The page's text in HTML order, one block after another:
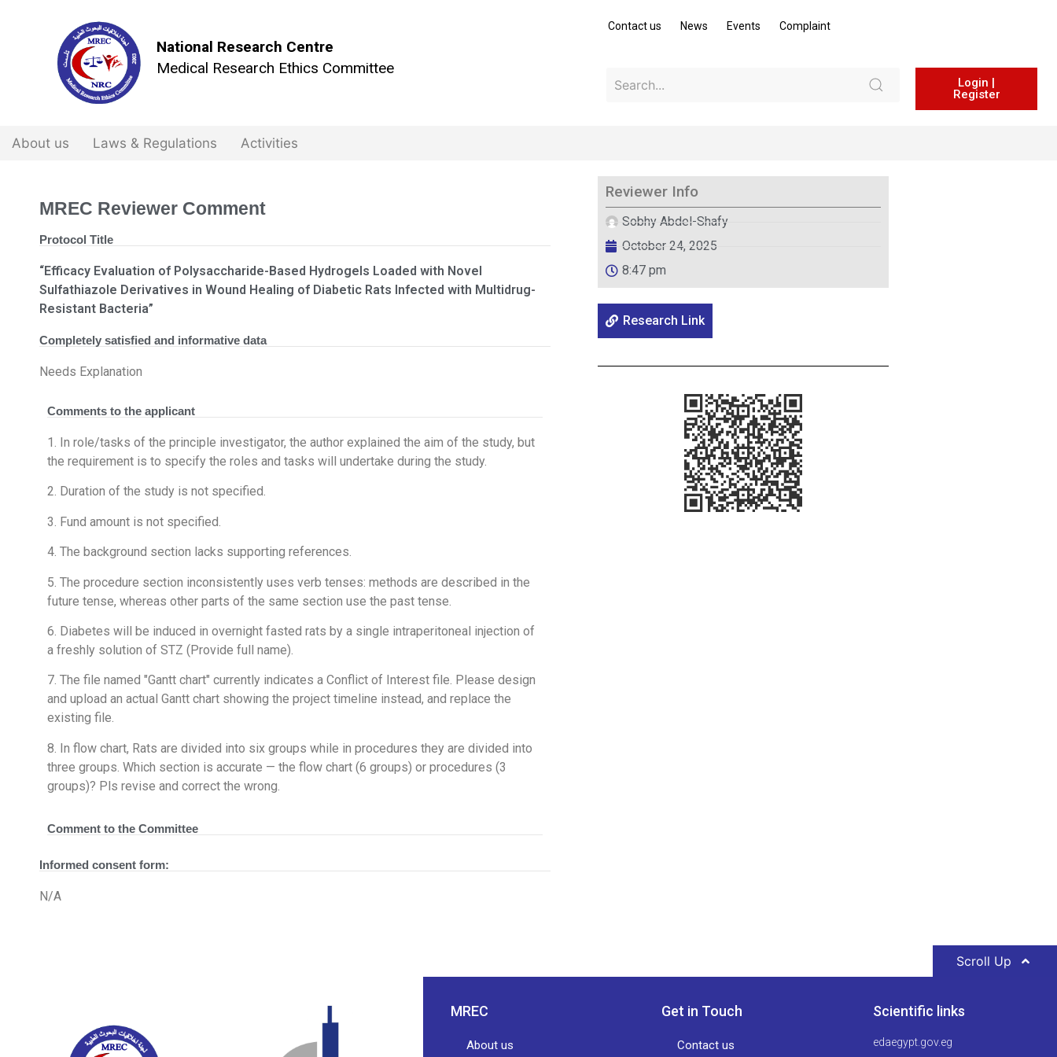
National Research Centre
Medical Research Ethics Committee
Contact us News Events Complaint
Login |
Register
About us Laws & Regulations Activities
MREC Reviewer Comment
Protocol Title
“Efficacy Evaluation of Polysaccharide-Based Hydrogels Loaded with Novel
Sulfathiazole Derivatives in Wound Healing of Diabetic Rats Infected with Multidrug-
Resistant Bacteria”
Completely satisfied and informative data
Needs Explanation
Comments to the applicant
1. In role/tasks of the principle investigator, the author explained the aim of the study, but
the requirement is to specify the roles and tasks will undertake during the study.
2. Duration of the study is not specified.
3. Fund amount is not specified.
4. The background section lacks supporting references.
5. The procedure section inconsistently uses verb tenses: methods are described in the
future tense, whereas other parts of the same section use the past tense.
6. Diabetes will be induced in overnight fasted rats by a single intraperitoneal injection of
a freshly solution of STZ (Provide full name).
7. The file named "Gantt chart" currently indicates a Conflict of Interest file. Please design
and upload an actual Gantt chart showing the project timeline instead, and replace the
existing file.
8. In flow chart, Rats are divided into six groups while in procedures they are divided into
three groups. Which section is accurate — the flow chart (6 groups) or procedures (3
groups)? Pls revise and correct the wrong.
Comment to the Committee
Informed consent form:
N/A
Reviewer Info
Sobhy Abdel-Shafy
October 24, 2025
8:47 pm
Research Link
Scroll Up
MREC
About us
Get in Touch
Contact us
Scientific links
edaegypt.gov.eg